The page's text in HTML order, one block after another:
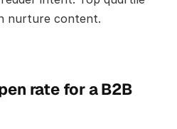
nurture content.
rate for a B2B